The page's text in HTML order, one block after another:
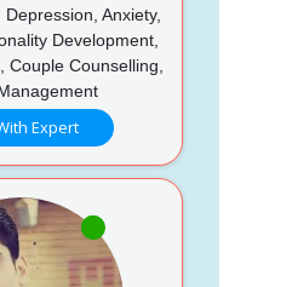
Anxiety,
Development,
Couple Counselling,
Expert